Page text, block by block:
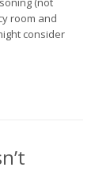
room and
consider